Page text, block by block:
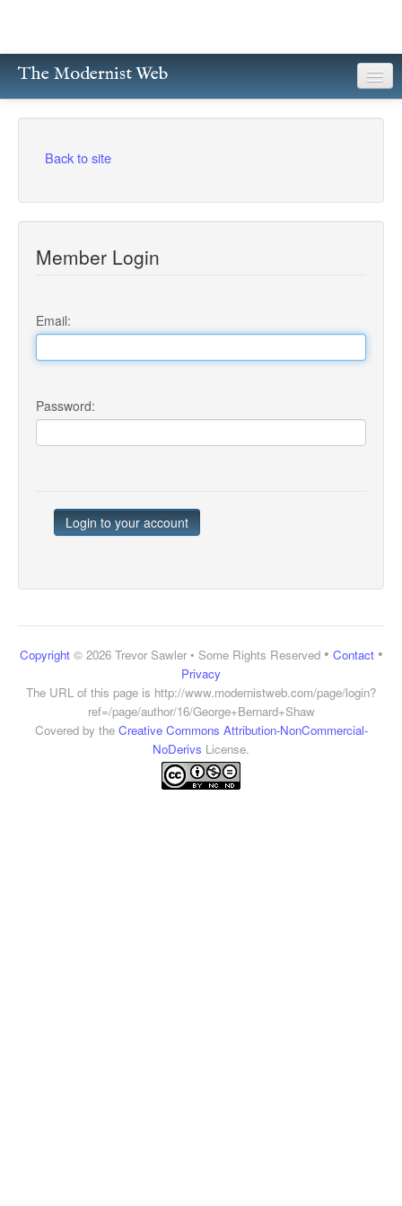
The Modernist Web
Writers
Poetry
Prose
Back to site
Member Login
Email:
Password:
Copyright© 2026 Trevor Sawler • Some Rights Reserved• Contact•
Privacy
The URL of this page is http://www.modernistweb.com/page/login?
ref=/page/author/16/George+Bernard+Shaw
Covered by the Creative Commons Attribution-NonCommercial-
NoDerivs License.